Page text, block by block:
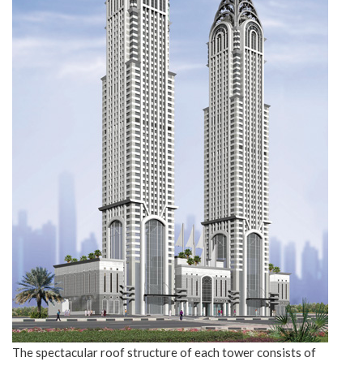
The spectacular roof structure of each tower consists of